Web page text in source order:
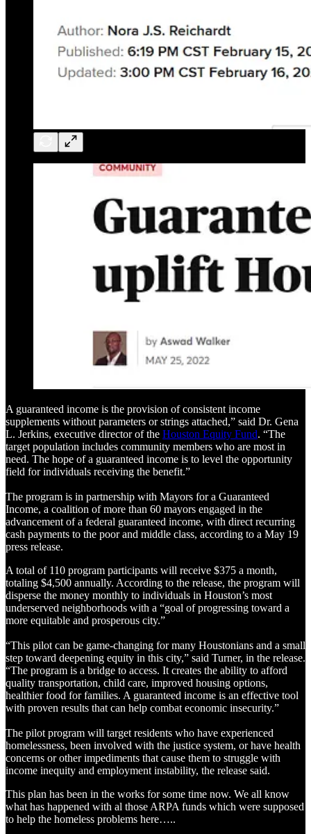
A guaranteed income is the provision of consistent income
supplements without parameters or strings attached,” said Dr. Gena
L. Jerkins, executive director of the Houston Equity Fund. “The
target population includes community members who are most in
need. The hope of a guaranteed income is to level the opportunity
field for individuals receiving the benefit.”
The program is in partnership with Mayors for a Guaranteed
Income, a coalition of more than 60 mayors engaged in the
advancement of a federal guaranteed income, with direct recurring
cash payments to the poor and middle class, according to a May 19
press release.
A total of 110 program participants will receive $375 a month,
totaling $4,500 annually. According to the release, the program will
disperse the money monthly to individuals in Houston’s most
underserved neighborhoods with a “goal of progressing toward a
more equitable and prosperous city.”
“This pilot can be game-changing for many Houstonians and a small
step toward deepening equity in this city,” said Turner, in the release.
“The program is a bridge to access. It creates the ability to afford
quality transportation, child care, improved housing options,
healthier food for families. A guaranteed income is an effective tool
with proven results that can help combat economic insecurity.”
The pilot program will target residents who have experienced
homelessness, been involved with the justice system, or have health
concerns or other impediments that cause them to struggle with
income inequity and employment instability, the release said.
This plan has been in the works for some time now. We all know
what has happened with al those ARPA funds which were supposed
to help the homeless problems here…..